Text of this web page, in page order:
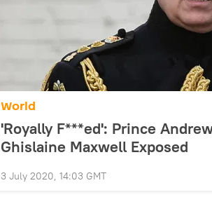
World
'Royally F***ed': Prince
Ghislaine Maxwell Exposed
3 July 2020, 14:03 GMT